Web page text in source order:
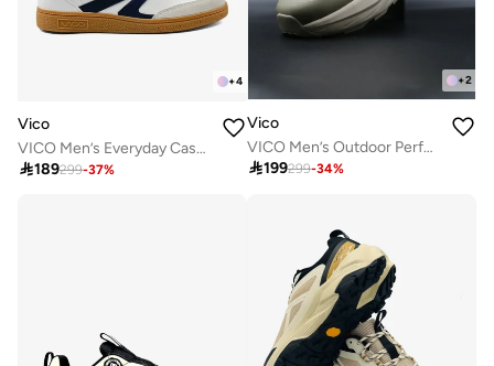
+4
Vico
VICO Men’s Everyday Casual Sneakers
189299-37%
+2
Vico
VICO Men’s Outdoor Performance Sneakers – Trail Running & Daily Wear
199299-34%